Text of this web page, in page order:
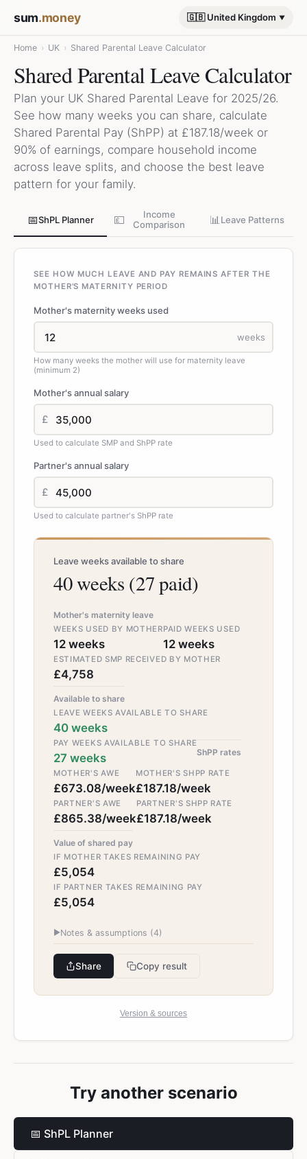
sum.money 🇬🇧 United Kingdom
Home › UK › Shared Parental Leave Calculator
Shared Parental Leave Calculator
Plan your UK Shared Parental Leave for 2025/26.
See how many weeks you can share, calculate
Shared Parental Pay (ShPP) at £187.18/week or
90% of earnings, compare household income
across leave splits, and choose the best leave
pattern for your family.
📅ShPL Planner 💷
Income
Comparison
📊 Leave Patterns
SEE HOW MUCH LEAVE AND PAY REMAINS AFTER THE
MOTHER'S MATERNITY PERIOD
Mother's maternity weeks used
weeks
How many weeks the mother will use for maternity leave
(minimum 2)
Mother's annual salary
£
Used to calculate SMP and ShPP rate
Partner's annual salary
£
Used to calculate partner's ShPP rate
Leave weeks available to share
40 weeks (27 paid)
Mother's maternity leave
WEEKS USED BY MOTHER
12 weeks
PAID WEEKS USED
12 weeks
ESTIMATED SMP RECEIVED BY MOTHER
£4,758
Available to share
LEAVE WEEKS AVAILABLE TO SHARE
40 weeks
PAY WEEKS AVAILABLE TO SHARE
27 weeks ShPP rates
MOTHER'S AWE
£673.08/week
MOTHER'S SHPP RATE
£187.18/week
PARTNER'S AWE
£865.38/week
PARTNER'S SHPP RATE
£187.18/week
Value of shared pay
IF MOTHER TAKES REMAINING PAY
£5,054
IF PARTNER TAKES REMAINING PAY
£5,054
►Notes & assumptions (4)
Share Copy result
Version & sources
Try another scenario
📅 ShPL Planner